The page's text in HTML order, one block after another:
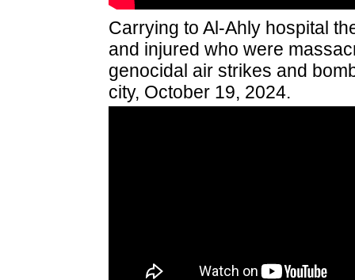
Carrying to Al-Ahly hospital
and injured who were
genocidal air strikes and
city, October 19, 2024.